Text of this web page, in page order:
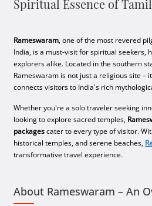
Spiritual Essence of
Rameswaram, one of the most revered
India, is a must-visit for spiritual seekers,
explorers alike. Located in the southern
Rameswaram is not just a religious site –
connects visitors to India's rich
Whether you're a solo traveler seeking
looking to explore sacred temples,
packagescater to every type of visitor.
historical temples, and serene beaches,
transformative travel experience.
About Rameswaram – An